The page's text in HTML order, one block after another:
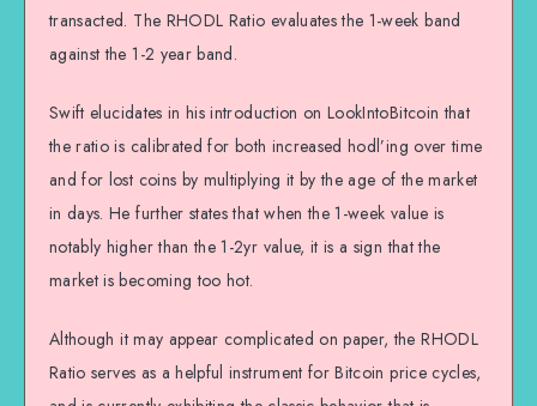
transacted. The RHODL Ratio evaluates the 1-week band
against the 1-2 year band.
Swift elucidates in his introduction on LookIntoBitcoin that
the ratio is calibrated for both increased hodl’ing over time
and for lost coins by multiplying it by the age of the market
in days. He further states that when the 1-week value is
notably higher than the 1-2yr value, it is a sign that the
market is becoming too hot.
Although it may appear complicated on paper, the RHODL
Ratio serves as a helpful instrument for Bitcoin price cycles,